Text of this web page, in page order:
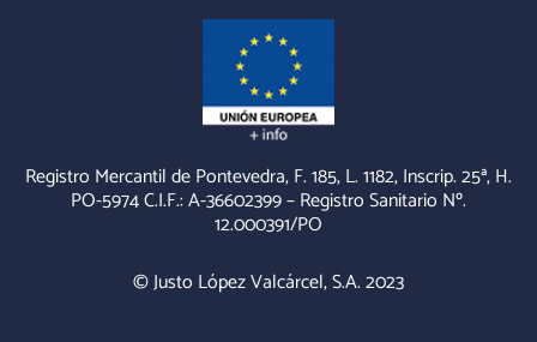
Registro Mercantil de Pontevedra, F. 185, L. 1182, Inscrip. 25ª, H.
PO-5974 C.I.F.: A-36602399 – Registro Sanitario Nº.
12.000391/PO
© Justo López Valcárcel, S.A. 2023